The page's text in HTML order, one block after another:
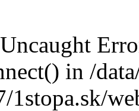
in /
1stopa.sk/